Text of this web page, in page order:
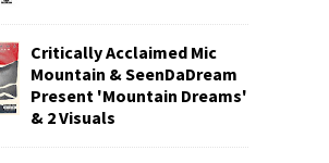
Critically Acclaimed Mic
Mountain & SeenDaDream
Present 'Mountain Dreams'
& 2 Visuals